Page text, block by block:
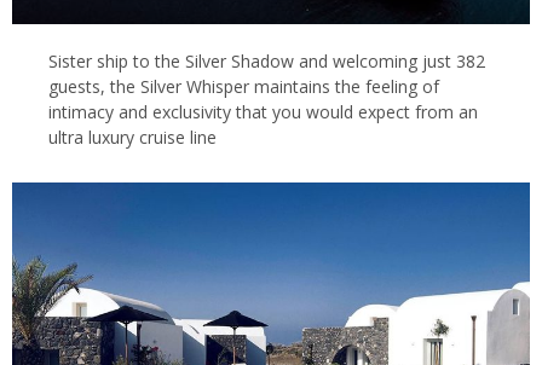
Sister ship to the Silver Shadow and welcoming just 382
guests, the Silver Whisper maintains the feeling of
intimacy and exclusivity that you would expect from an
ultra luxury cruise line